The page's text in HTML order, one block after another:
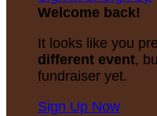
Welcome back!
It looks like you
different event,
fundraiser yet.
Sign Up Now